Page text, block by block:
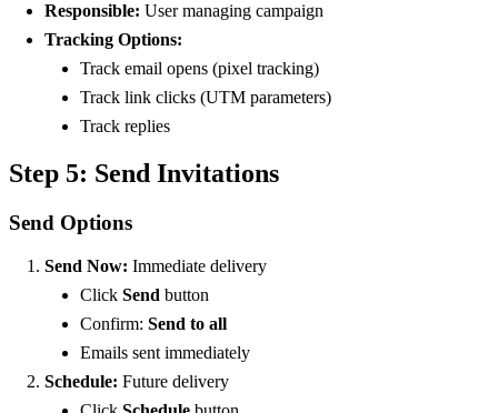
Responsible: User managing campaign
Tracking Options:
Track email opens (pixel tracking)
Track link clicks (UTM parameters)
Track replies
Step 5: Send Invitations
Send Options
Send Now: Immediate delivery
Click Send button
Confirm: Send to all
Emails sent immediately
Schedule: Future delivery